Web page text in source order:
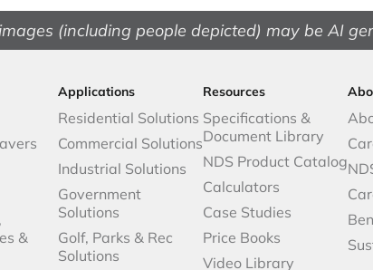
(including people depicted) may be AI
&
Applications
Residential Solutions
Commercial Solutions
Industrial Solutions
Government
Solutions
Golf, Parks & Rec
Solutions
Resources
Specifications &
Document Library
NDS Product Catalog
Calculators
Case Studies
Price Books
Video Library